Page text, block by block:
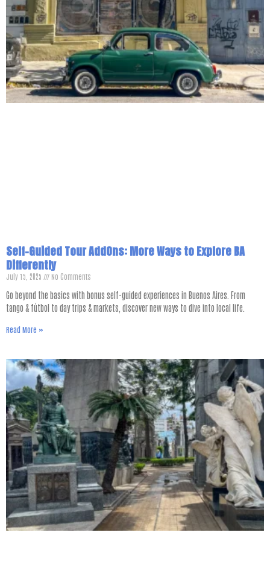
Self-Guided Tour AddOns: More Ways to Explore BA
Differently
July 15, 2025 No Comments
Go beyond the basics with bonus self-guided experiences in Buenos Aires. From
tango & fútbol to day trips & markets, discover new ways to dive into local life.
Read More »